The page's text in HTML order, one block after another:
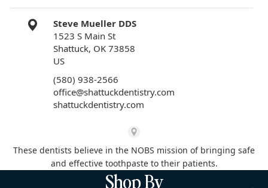
Steve Mueller DDS
1523 S Main St
Shattuck, OK 73858
US
(580) 938-2566
office@shattuckdentistry.com
shattuckdentistry.com
These dentists believe in the NOBS mission of bringing safe
and effective toothpaste to their patients.
Shop By